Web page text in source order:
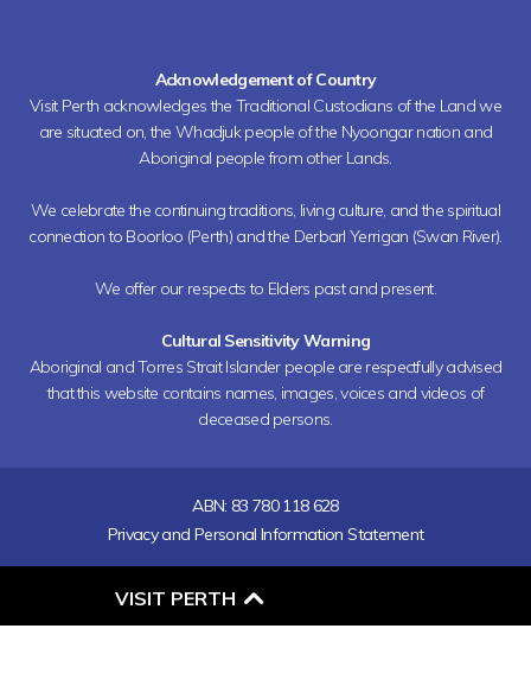
VISIT PERTH
P
Acknowledgement of Country
Visit Perth acknowledges the Traditional Custodians of the Land we
are situated on, the Whadjuk people of the Nyoongar nation and
Aboriginal people from other Lands.
We celebrate the continuing traditions, living culture, and the spiritual
connection to Boorloo (Perth) and the Derbarl Yerrigan (Swan River).
We offer our respects to Elders past and present.
Cultural Sensitivity Warning
Aboriginal and Torres Strait Islander people are respectfully advised
that this website contains names, images, voices and videos of
deceased persons.
ABN: 83 780 118 628
Privacy and Personal Information Statement